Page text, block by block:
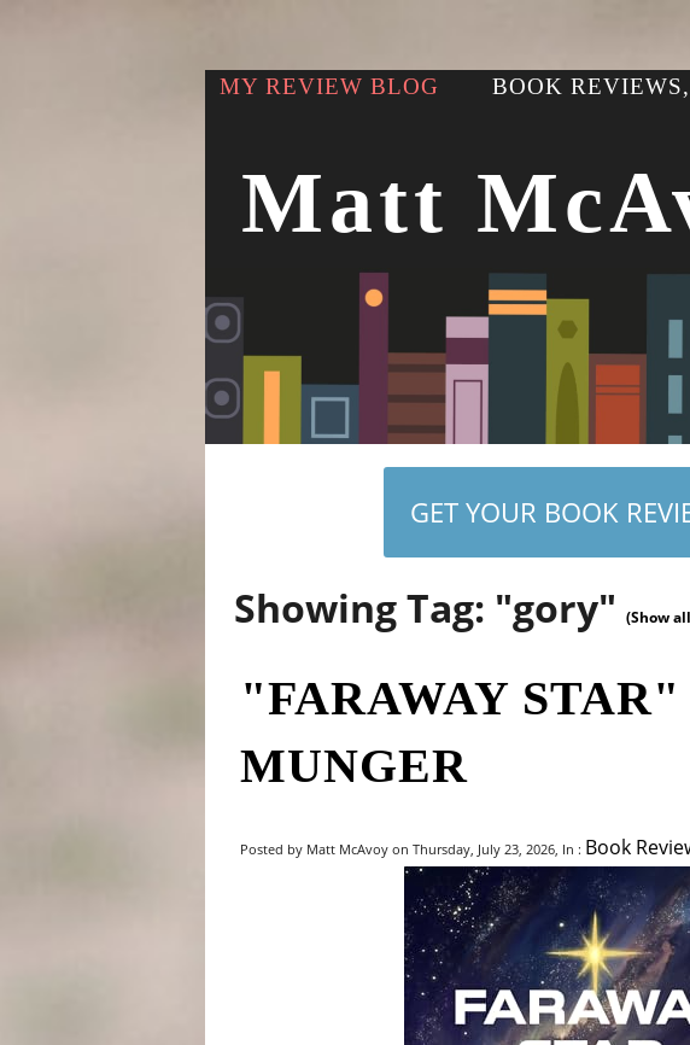
MY REVIEW BLOG BOOK
Matt
GET YOUR BOOK
Showing Tag: "gory"(Show
"FARAWAY
MUNGER
Posted by Matt McAvoy on Thursday, July 23, 2026, In : Book